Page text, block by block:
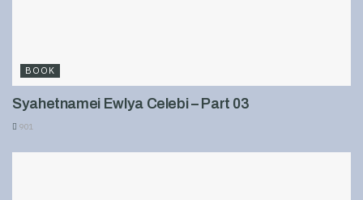
BOOK
Syahetnamei Ewlya Celebi – Part 03
901